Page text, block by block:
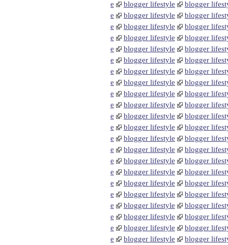
e blogger lifestyle
blogger
e
blogger lifestyle
blogger
e
blogger lifestyle
blogger
e
blogger lifestyle
blogger
e
blogger lifestyle
blogger
e
blogger lifestyle
blogger
e
blogger lifestyle
blogger
e
blogger lifestyle
blogger
e
blogger lifestyle
blogger
e
blogger lifestyle
blogger
e
blogger lifestyle
blogger
e
blogger lifestyle
blogger
e
blogger lifestyle
blogger
e
blogger lifestyle
blogger
e
blogger lifestyle
blogger
e
blogger lifestyle
blogger
e
blogger lifestyle
blogger
e
blogger lifestyle
blogger
e
blogger lifestyle
blogger
e
blogger lifestyle
blogger
e
blogger lifestyle
blogger
e
blogger lifestyle
blogger